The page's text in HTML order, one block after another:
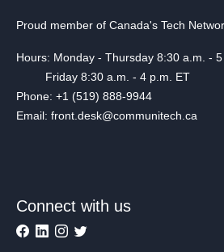
Proud member of Canada's Tech
Hours: Monday - Thursday 8:30 a.m. -
Friday 8:30 a.m. - 4 p.m. ET
Phone: +1 (519) 888-9944
Email: front.desk@communitech.ca
Connect with us